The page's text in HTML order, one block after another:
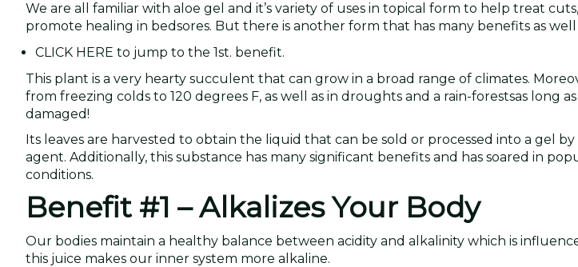
We are all familiar with aloe gel and it’s variety of uses in topical form to help treat
promote healing in bedsores. But there is another form that has many benefits as well
CLICK HERE to jump to the 1st. benefit.
This plant is a very hearty succulent that can grow in a broad range of climates.
from freezing colds to 120 degrees F, as well as in droughts and a rain-forestsas long
damaged!
Its leaves are harvested to obtain the liquid that can be sold or processed into a gel
agent. Additionally, this substance has many significant benefits and has soared in
conditions.
Benefit #1 – Alkalizes Your Body
Our bodies maintain a healthy balance between acidity and alkalinity which is
this juice makes our inner system more alkaline.